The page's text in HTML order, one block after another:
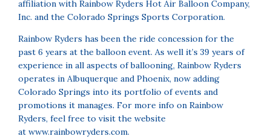
affiliation with Rainbow Ryders Hot Air Balloon Company,
Inc. and the Colorado Springs Sports Corporation.
Rainbow Ryders has been the ride concession for the
past 6 years at the balloon event. As well it’s 39 years of
experience in all aspects of ballooning, Rainbow Ryders
operates in Albuquerque and Phoenix, now adding
Colorado Springs into its portfolio of events and
promotions it manages. For more info on Rainbow
Ryders, feel free to visit the website
at www.rainbowryders.com.